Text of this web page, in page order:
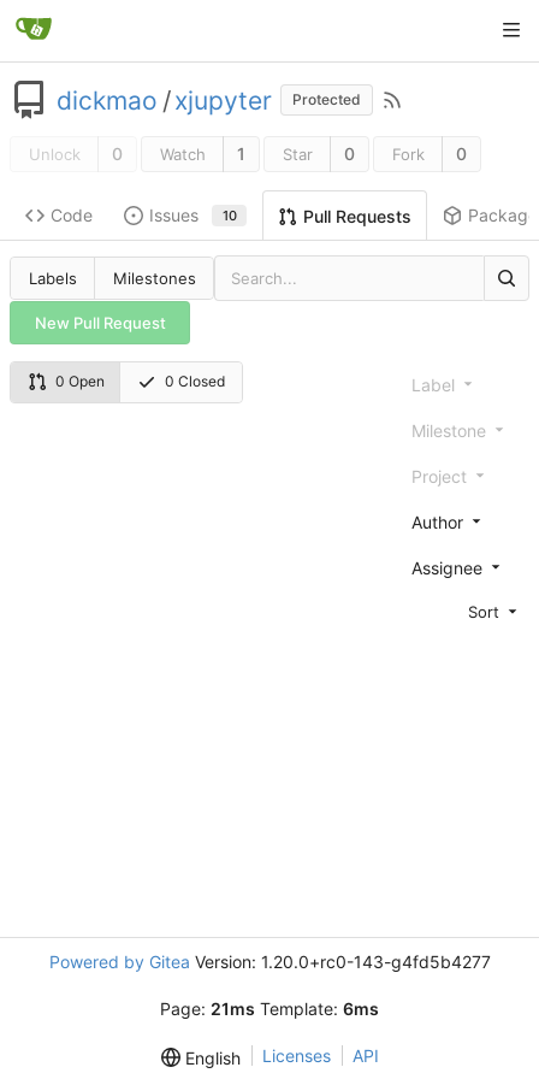
dickmao /xjupyter Protected
Unlock 0 Watch 1 Star 0 Fork 0
Code Issues 10 Pull Requests
Labels Milestones
New Pull Request
0 Open 0 Closed Label
Milestone
Project
Author
Assignee
Sort
Powered by Gitea Version: 1.20.0+rc0-143-g4fd5b4277
Page: 21ms Template: 6ms
English Licenses API